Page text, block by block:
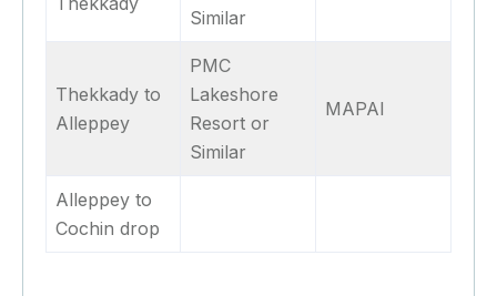
Similar
Thekkady to
Alleppey
PMC
Lakeshore
Resort or
Similar
MAPAI
Alleppey to
Cochin drop